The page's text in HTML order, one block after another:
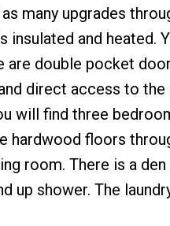
many upgrades
insulated and heated.
double pocket
direct access to
will find three
hardwood floors
room. There is a
up shower. The